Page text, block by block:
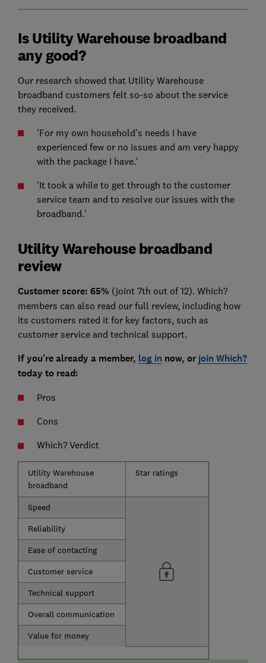
Is Utility Warehouse broadband
any good?
Our research showed that Utility Warehouse
broadband customers felt so-so about the service
they received.
'For my own household's needs I have
experienced few or no issues and am very happy
with the package I have.'
'It took a while to get through to the customer
service team and to resolve our issues with the
broadband.'
Utility Warehouse broadband
review
Customerscore: 65% (joint 7th out of 12). Which?
members can also read our full review, including how
its customers rated it for key factors, such as
customer service and technical support.
If you're already a member, log in now, or join Which?
today to read:
Pros
Cons
Which? Verdict
Utility Warehouse
broadband
Star ratings
Speed
Reliability
Ease of contacting
Customer service
Technical support
Overall communication
Value for money